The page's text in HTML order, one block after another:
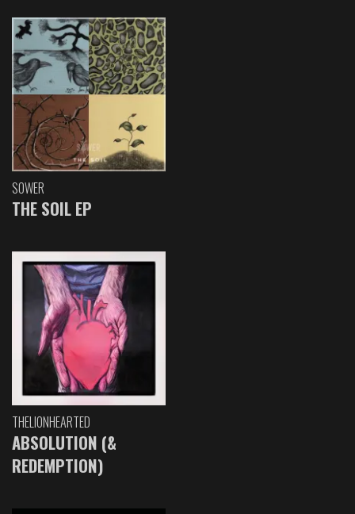
SOWER
THE SOIL EP
THELIONHEARTED
ABSOLUTION (&
REDEMPTION)